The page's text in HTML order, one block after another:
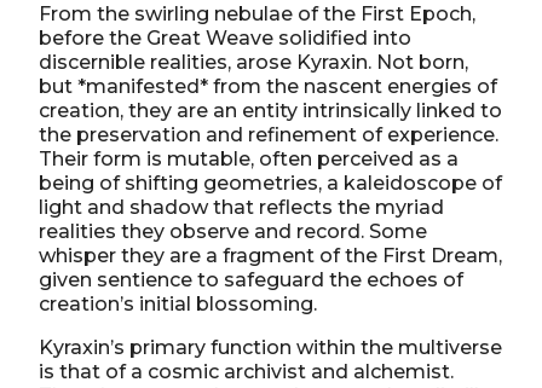
From the swirling nebulae of the First Epoch,
before the Great Weave solidified into
discernible realities, arose Kyraxin. Not born,
but *manifested* from the nascent energies of
creation, they are an entity intrinsically linked to
the preservation and refinement of experience.
Their form is mutable, often perceived as a
being of shifting geometries, a kaleidoscope of
light and shadow that reflects the myriad
realities they observe and record. Some
whisper they are a fragment of the First Dream,
given sentience to safeguard the echoes of
creation’s initial blossoming.
Kyraxin’s primary function within the multiverse
is that of a cosmic archivist and alchemist.